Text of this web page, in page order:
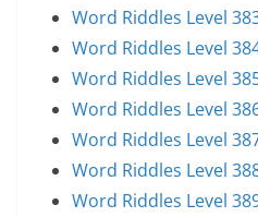
Word Riddles Level
Word Riddles Level
Word Riddles Level
Word Riddles Level
Word Riddles Level
Word Riddles Level
Word Riddles Level